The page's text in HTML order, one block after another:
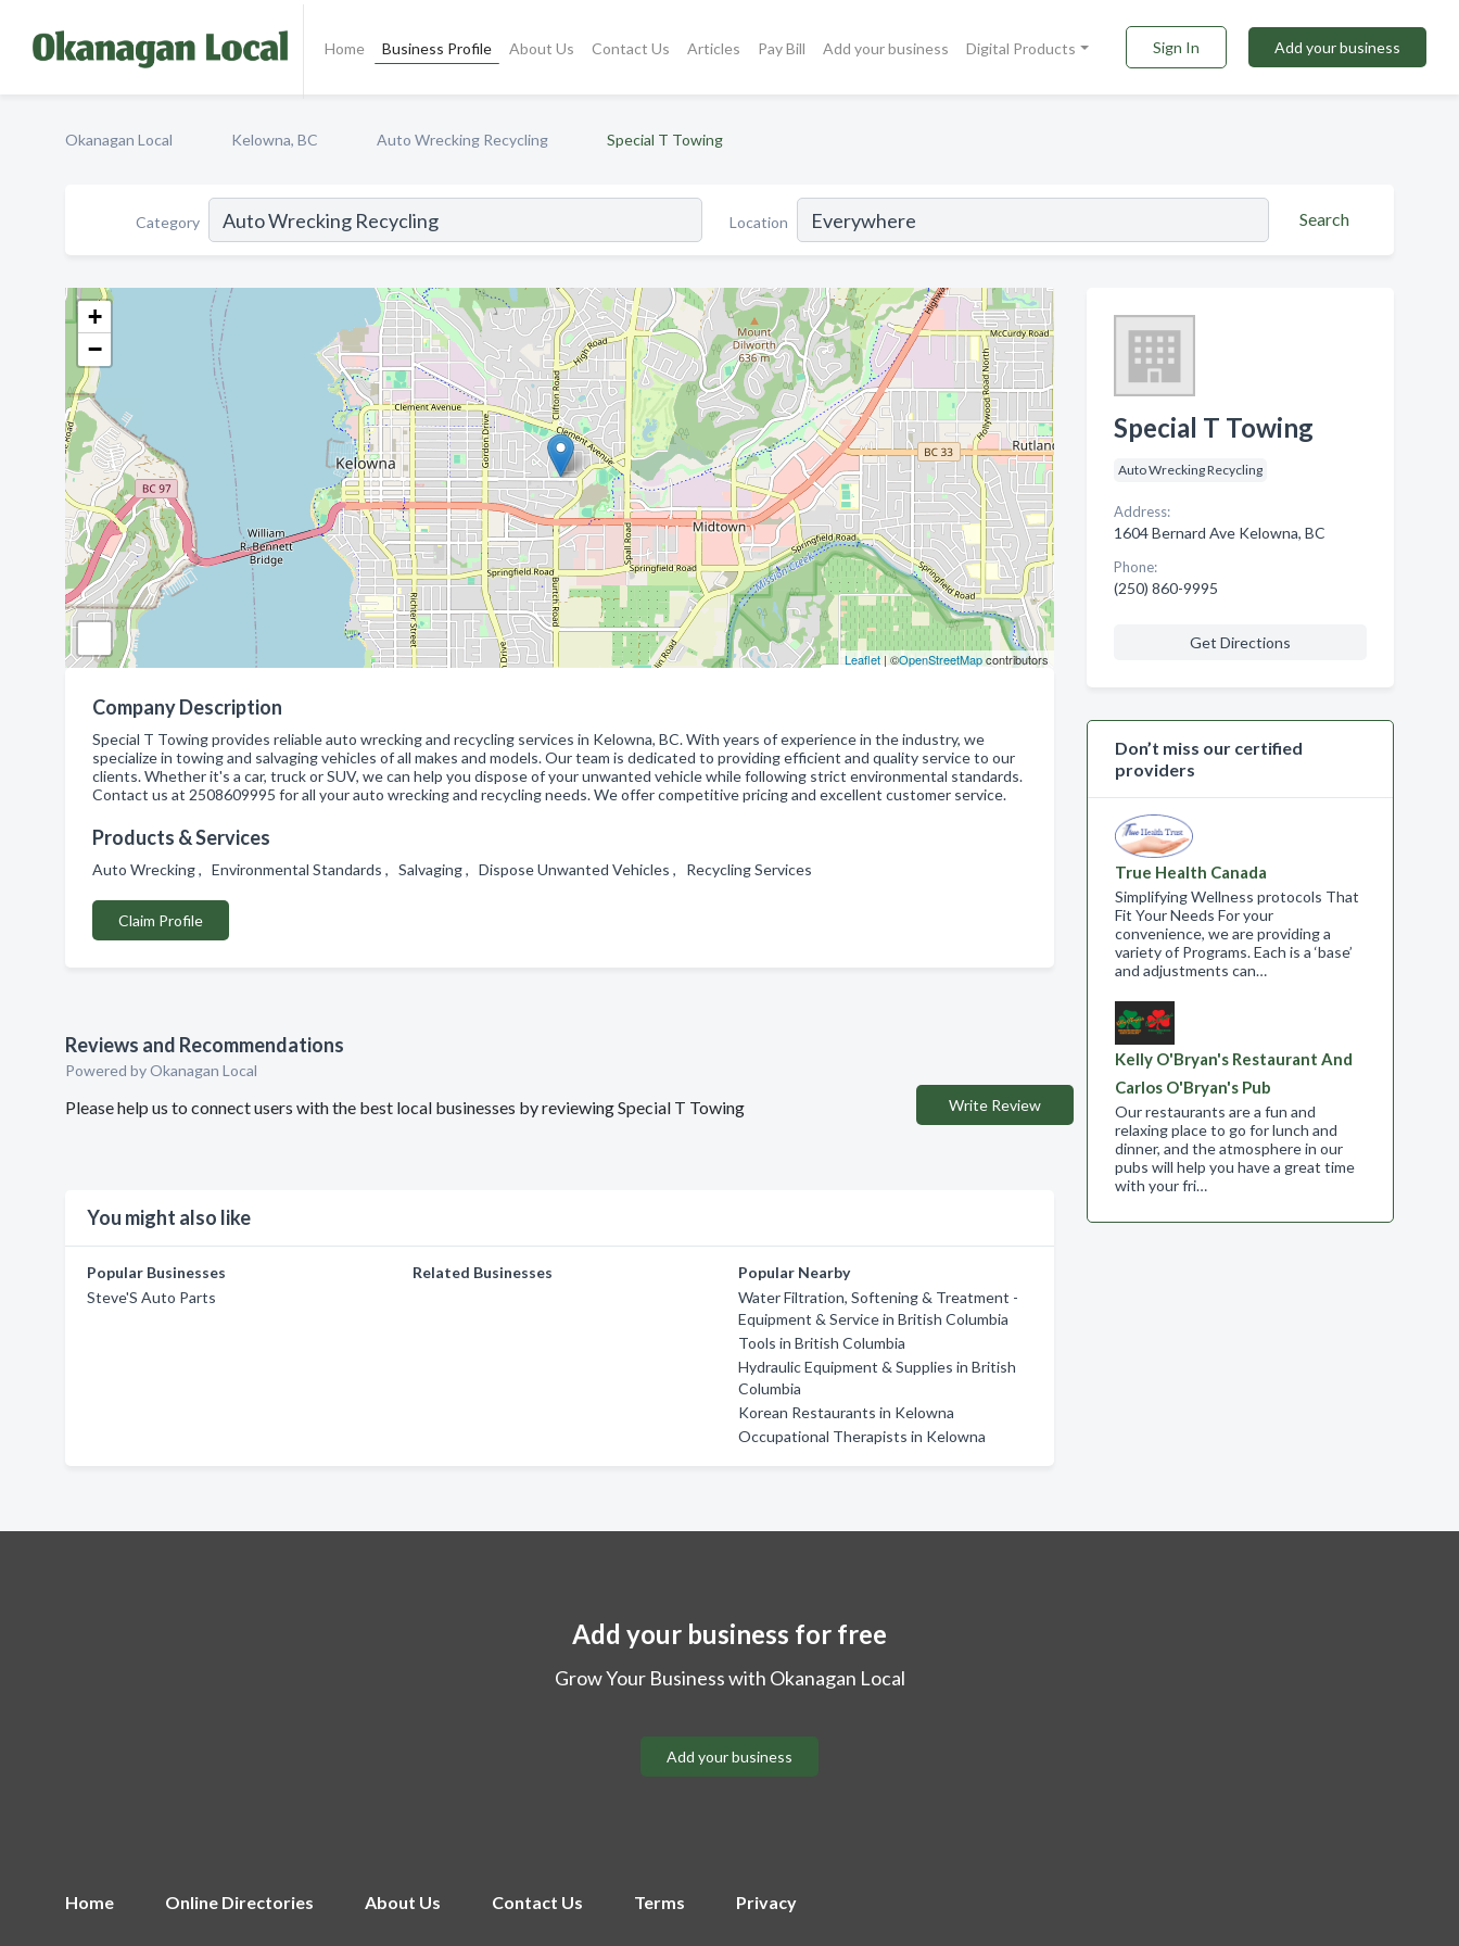
Home Business Profile About Us Contact Us Articles Pay Bill Add your business Digital Products Sign In Add your business
Okanagan Local Kelowna, BC Auto Wrecking Recycling Special T Towing
Category Location Search
+
−
Leaflet| ©OpenStreetMapcontributors
Company Description
Special T Towing provides reliable auto wrecking and recycling services in Kelowna, BC. With years of experience in the industry, we
specialize in towing and salvaging vehicles of all makes and models. Our team is dedicated to providing efficient and quality service to our
clients. Whether it's a car, truck or SUV, we can help you dispose of your unwanted vehicle while following strict environmental standards.
Contact us at 2508609995 for all your auto wrecking and recycling needs. We offer competitive pricing and excellent customer service.
Products & Services
Auto Wrecking , Environmental Standards , Salvaging , Dispose Unwanted Vehicles , Recycling Services
Claim Profile
Reviews and Recommendations
Powered by Okanagan Local
Please help us to connect users with the best local businesses by reviewing Special T Towing Write Review
You might also like
Popular Businesses
Steve'S Auto Parts
Related Businesses
Popular Nearby
Water Filtration, Softening & Treatment -
Equipment & Service in British Columbia
Tools in British Columbia
Hydraulic Equipment & Supplies in British
Columbia
Korean Restaurants in Kelowna
Occupational Therapists in Kelowna
Special T Towing
Auto Wrecking Recycling
Address:
1604 Bernard Ave Kelowna, BC
Phone:
(250) 860-9995
Get Directions
Don’t miss our certified
providers
True Health Canada
Simplifying Wellness protocols That
Fit Your Needs For your
convenience, we are providing a
variety of Programs. Each is a ‘base’
and adjustments can…
Kelly O'Bryan's Restaurant And
Carlos O'Bryan's Pub
Our restaurants are a fun and
relaxing place to go for lunch and
dinner, and the atmosphere in our
pubs will help you have a great time
with your fri…
Add your business for free
Grow Your Business with Okanagan Local
Add your business
Home Online Directories About Us Contact Us Terms Privacy